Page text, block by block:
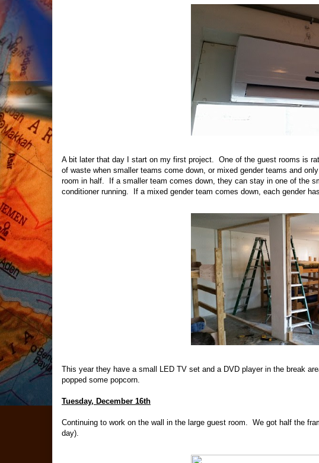
A bit later that day I start on my first project. One of the guest rooms is
of waste when smaller teams come down, or mixed gender teams and
room in half. If a smaller team comes down, they can stay in one of the
conditioner running. If a mixed gender team comes down, each gender
This year they have a small LED TV set and a DVD player in the break
popped some popcorn.
Tuesday, December 16th
Continuing to work on the wall in the large guest room. We got half the
day).